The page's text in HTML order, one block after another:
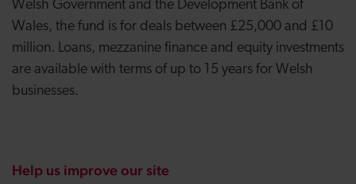
Welsh Government and the Development Bank of
Wales, the fund is for deals between £25,000 and £10
million. Loans, mezzanine finance and equity investments
are available with terms of up to 15 years for Welsh
businesses.
Help us improve our site